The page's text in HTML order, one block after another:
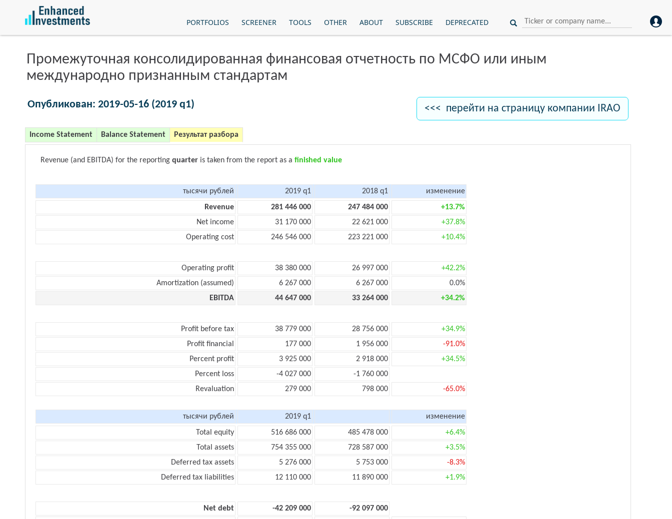
PORTFOLIOS SCREENER TOOLS OTHER ABOUT SUBSCRIBE DEPRECATED
Промежуточная консолидированная финансовая отчетность по МСФО или иным
международно признанным стандартам
Опубликован: 2019-05-16 (2019 q1) <<< перейти на страницу компании IRAO
Income Statement Balance Statement Результат разбора
Revenue (and EBITDA) for the reporting quarter is taken from the report as a finished value
тысячи рублей 2019 q1 2018 q1
изменение
Revenue
281 446 000 247 484 000
+13.7%
Net income
31 170 000 22 621 000
+37.8%
Operating cost
246 546 000 223 221 000 +10.4%
Operating profit 38 380 000 26 997 000
+42.2%
Amortization (assumed)
6 267 000 6 267 000
0.0%
EBITDA
44 647 000 33 264 000 +34.2%
Profit before tax 38 779 000 28 756 000
+34.9%
Profit financial
177 000 1 956 000
-91.0%
Percent profit
3 925 000 2 918 000
+34.5%
Percent loss
-4 027 000
-1 760 000
Revaluation
279 000 798 000 -65.0%
тысячи рублей 2019 q1
изменение
Total equity
516 686 000 485 478 000
+6.4%
Total assets
754 355 000 728 587 000
+3.5%
Deferred tax assets
5 276 000 5 753 000
-8.3%
Deferred tax liabilities
12 110 000 11 890 000 +1.9%
Net debt -42 209 000
-92 097 000